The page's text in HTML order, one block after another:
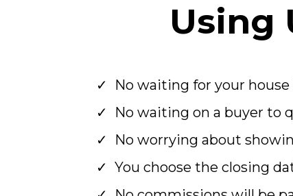
Using
No waiting for your
No waiting on a buyer to
No worrying about
You choose the closing